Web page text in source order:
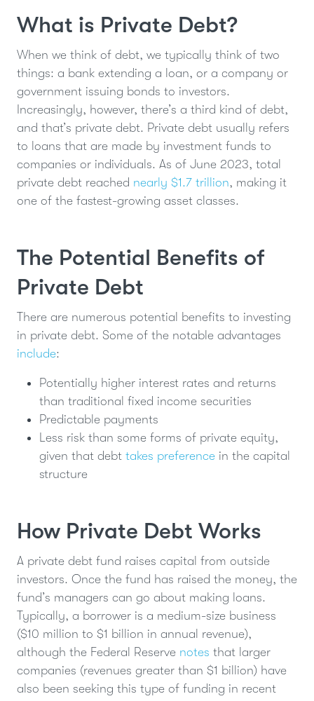
What is Private Debt?
When we think of debt, we typically think of two
things: a bank extending a loan, or a company or
government issuing bonds to investors.
Increasingly, however, there’s a third kind of debt,
and that’s private debt. Private debt usually refers
to loans that are made by investment funds to
companies or individuals. As of June 2023, total
private debt reached nearly $1.7 trillion, making it
one of the fastest-growing asset classes.
The Potential Benefits of
Private Debt
There are numerous potential benefits to investing
in private debt. Some of the notable advantages
include:
Potentially higher interest rates and returns
than traditional fixed income securities
Predictable payments
Less risk than some forms of private equity,
given that debt takes preference in the capital
structure
How Private Debt Works
A private debt fund raises capital from outside
investors. Once the fund has raised the money, the
fund’s managers can go about making loans.
Typically, a borrower is a medium-size business
($10 million to $1 billion in annual revenue),
although the Federal Reserve notes that larger
companies (revenues greater than $1 billion) have
also been seeking this type of funding in recent